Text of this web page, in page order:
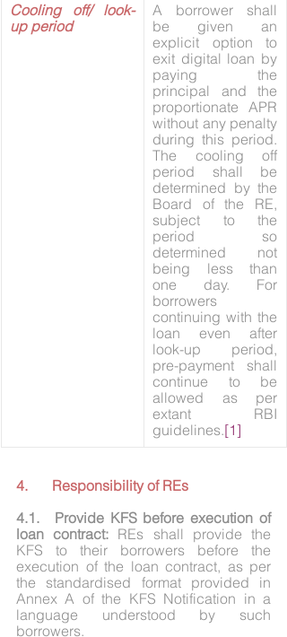
Cooling off/ look-
up period
A borrower shall
be given an
explicit option to
exit digital loan by
paying the
principal and the
proportionate APR
without any penalty
during this period.
The cooling off
period shall be
determined by the
Board of the RE,
subject to the
period so
determined not
being less than
one day. For
borrowers
continuing with the
loan even after
look-up period,
pre-payment shall
continue to be
allowed as per
extant RBI
guidelines.[1]
4.	Responsibility of REs
4.1.	Provide KFS before execution of
loan contract: REs shall provide the
KFS to their borrowers before the
execution of the loan contract, as per
the standardised format provided in
Annex A of the KFS Notification in a
language understood by such
borrowers.